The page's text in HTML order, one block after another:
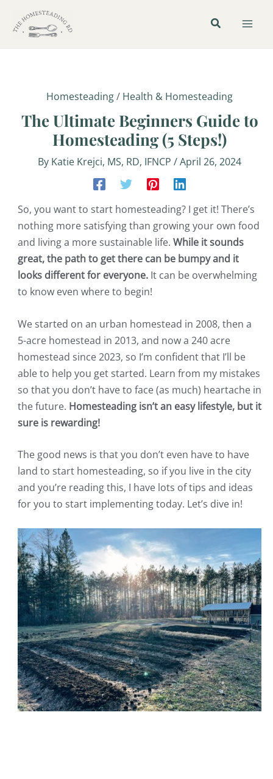
content
Homesteading/ Health & Homesteading
The Ultimate Beginners Guide to
Homesteading (5 Steps!)
By Katie Krejci, MS, RD, IFNCP /April 26, 2024
So, you want to start homesteading? I get it! There’s
nothing more satisfying than growing your own food
and living a more sustainable life. While it sounds
great, the path to get there can be bumpy and it
looks different for everyone.It can be overwhelming
to know even where to begin!
We started on an urban homestead in 2008, then a
5-acre homestead in 2013, and now a 240 acre
homestead since 2023, so I’m confident that I’ll be
able to help you get started. Learn from my mistakes
so that you don’t have to face (as much) heartache in
the future. Homesteading isn’t an easy lifestyle, but it
sure is rewarding!
The good news is that you don’t even have to have
land to start homesteading, so if you live in the city
and you’re reading this, I have lots of tips and ideas
for you to start implementing today. Let’s dive in!
navigation